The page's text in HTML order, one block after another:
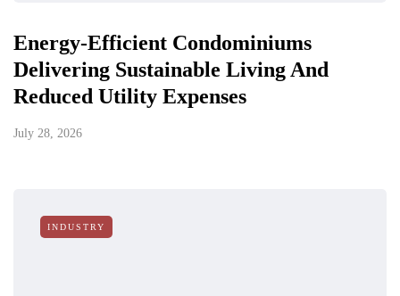
Energy-Efficient Condominiums
Delivering Sustainable Living And
Reduced Utility Expenses
July 28, 2026
INDUSTRY